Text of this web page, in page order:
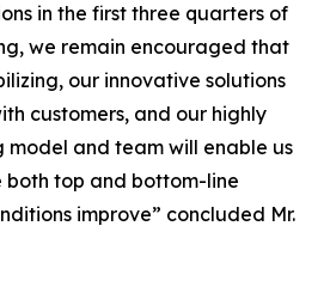
in the first three quarters of
we remain encouraged that
our innovative solutions
customers, and our highly
and team will enable us
top and bottom-line
improve” concluded Mr.